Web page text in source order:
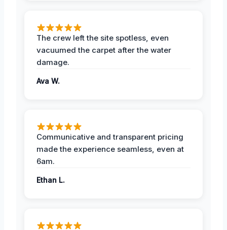
The crew left the site spotless, even
vacuumed the carpet after the water
damage.
Ava W.
Communicative and transparent pricing
made the experience seamless, even at
6am.
Ethan L.